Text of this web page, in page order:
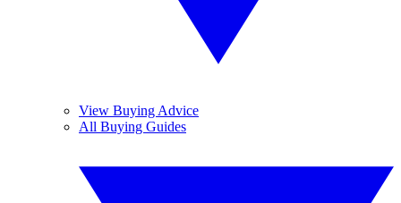
View Buying Advice
All Buying Guides